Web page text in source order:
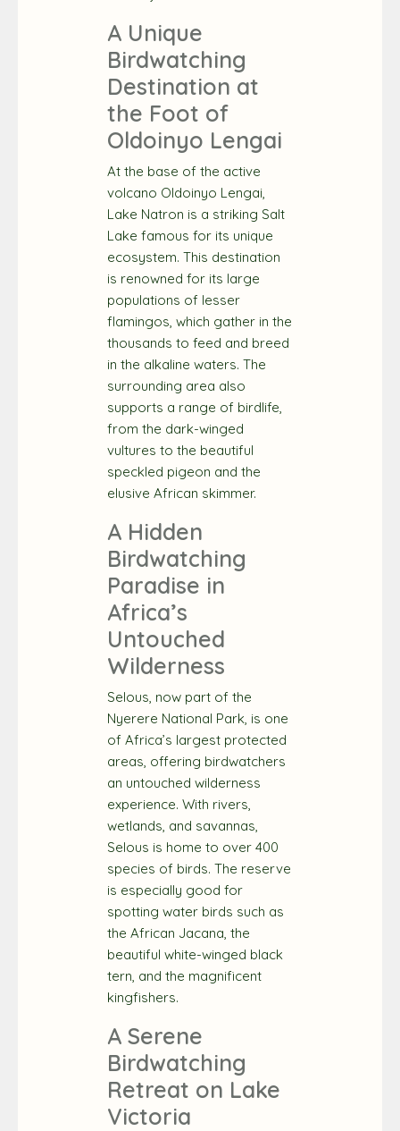
A Unique
Birdwatching
Destination at
the Foot of
Oldoinyo Lengai
At the base of the active
volcano Oldoinyo Lengai,
Lake Natron is a striking Salt
Lake famous for its unique
ecosystem. This destination
is renowned for its large
populations of lesser
flamingos, which gather in the
thousands to feed and breed
in the alkaline waters. The
surrounding area also
supports a range of birdlife,
from the dark-winged
vultures to the beautiful
speckled pigeon and the
elusive African skimmer.
A Hidden
Birdwatching
Paradise in
Africa’s
Untouched
Wilderness
Selous, now part of the
Nyerere National Park, is one
of Africa’s largest protected
areas, offering birdwatchers
an untouched wilderness
experience. With rivers,
wetlands, and savannas,
Selous is home to over 400
species of birds. The reserve
is especially good for
spotting water birds such as
the African Jacana, the
beautiful white-winged black
tern, and the magnificent
kingfishers.
A Serene
Birdwatching
Retreat on Lake
Victoria